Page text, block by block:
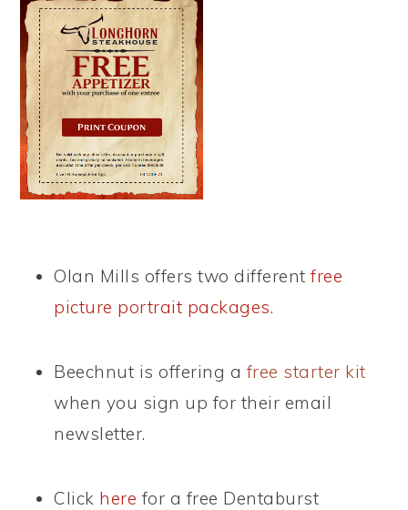
Olan Mills offers two differentfree
picture portrait packages.
Beechnut is offering a free starter kit
when you sign up for their email
newsletter.
Click here for a free Dentaburst